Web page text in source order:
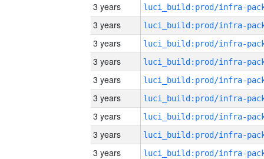
3 years
3 years
3 years
3 years
3 years
3 years
3 years
3 years
3 years